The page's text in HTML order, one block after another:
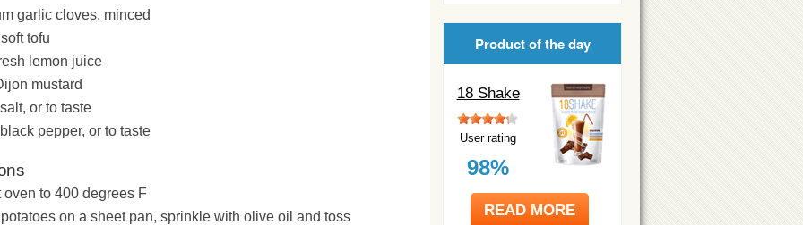
garlic cloves, minced
tofu
lemon juice
mustard
or to taste
pepper, or to taste
oven to 400 degrees F
on a sheet pan, sprinkle with olive oil and toss
Product of the day
18 Shake
User rating
98%
READ MORE